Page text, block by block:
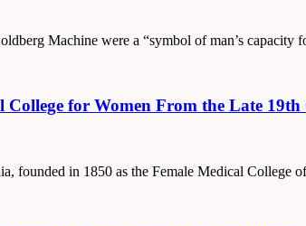
Machine were a “symbol of man’s capacity
for Women From the Late
founded in 1850 as the Female Medical College